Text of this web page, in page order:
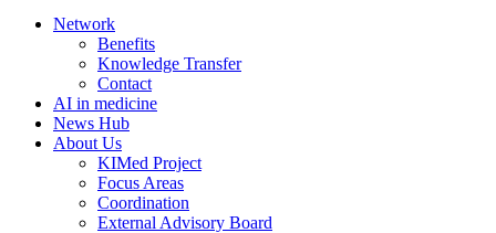
Network
Benefits
Knowledge Transfer
Contact
AI in medicine
News Hub
About Us
KIMed Project
Focus Areas
Coordination
External Advisory Board